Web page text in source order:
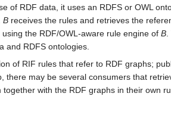
of RDF data, it uses an RDFS or OWL
B receives the rules and retrieves the
the RDF/OWL-aware rule engine of B.
and RDFS ontologies.
of RIF rules that refer to RDF graphs;
there may be several consumers that
with the RDF graphs in their own